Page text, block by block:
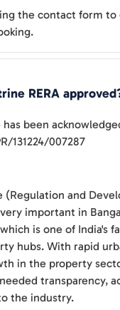
the contact form
RERA
has been
131224/007287
(Regulation and
important in
is one of India's
hubs. With rapid
in the property
transparency,
the industry.